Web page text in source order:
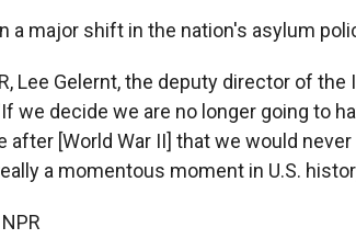
a major shift in the nation's asylum
Lee Gelernt, the deputy director of
we decide we are no longer going to
after [World War II] that we would
a momentous moment in U.S.